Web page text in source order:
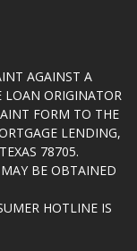
AGAINST A
LOAN ORIGINATOR
FORM TO THE
LENDING,
78705.
BE OBTAINED
HOTLINE IS